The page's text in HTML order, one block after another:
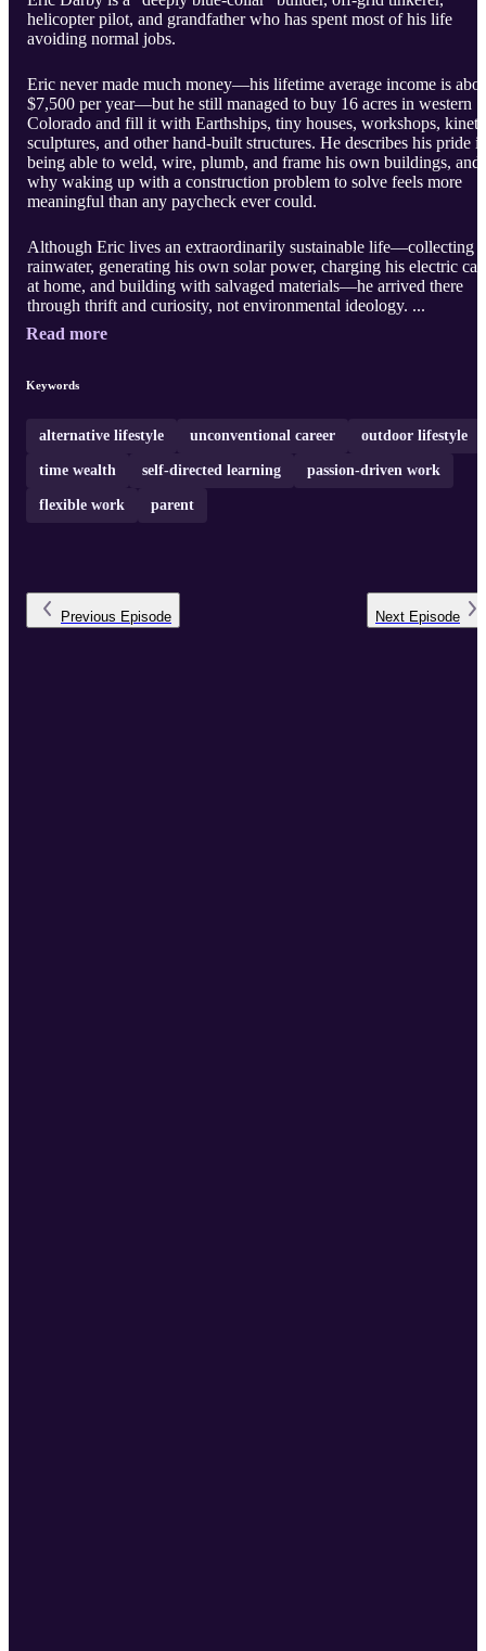
helicopter pilot, and grandfather who has spent most of his life
avoiding normal jobs.
Eric never made much money—his lifetime average income is
$7,500 per year—but he still managed to buy 16 acres in western
Colorado and fill it with Earthships, tiny houses, workshops,
sculptures, and other hand-built structures. He describes his pride
being able to weld, wire, plumb, and frame his own buildings, and
why waking up with a construction problem to solve feels more
meaningful than any paycheck ever could.
Although Eric lives an extraordinarily sustainable life—collecting
rainwater, generating his own solar power, charging his electric car
at home, and building with salvaged materials—he arrived there
through thrift and curiosity, not environmental ideology. ...
Read more
Keywords
alternative lifestyle unconventional career outdoor lifestyle
time wealth self-directed learning passion-driven work
flexible work parent
Previous Episode Next Episode